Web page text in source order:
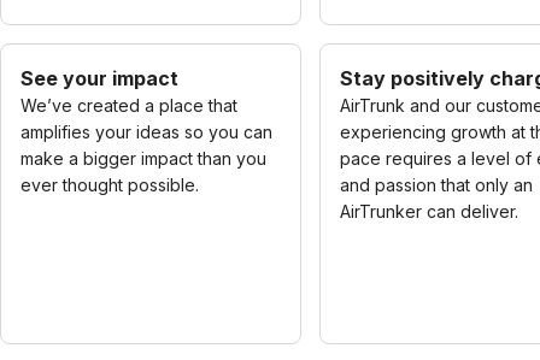
See your impact
We’ve created a place that
amplifies your ideas so you can
make a bigger impact than you
ever thought possible.
Stay positively
AirTrunk and our
experiencing growth at
pace requires a level of
and passion that only an
AirTrunker can deliver.